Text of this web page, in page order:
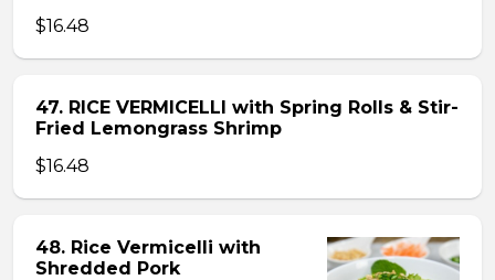
$16.48
47. RICE VERMICELLI with Spring Rolls & Stir-
Fried Lemongrass Shrimp
$16.48
48. Rice Vermicelli with
Shredded Pork